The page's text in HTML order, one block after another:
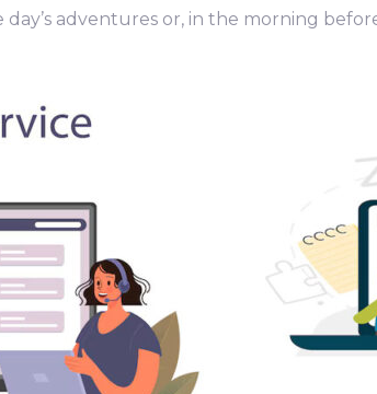
adventures or, in the morning